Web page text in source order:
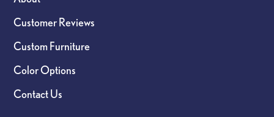
Customer Reviews
Custom Furniture
Color Options
Contact Us